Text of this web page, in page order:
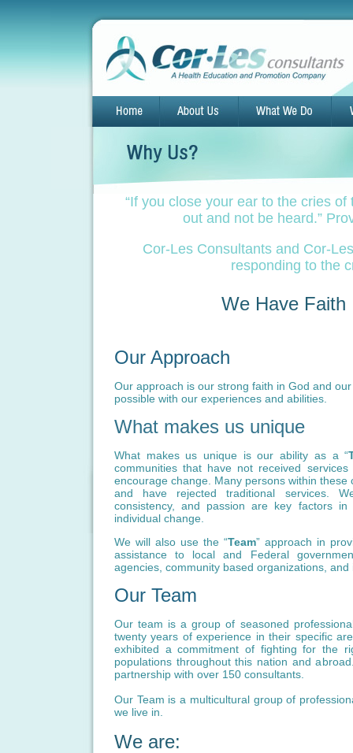
“If you close your ear to the cries
out and not be heard.”
Cor-Les Consultants and Cor-
responding to the
We Have Faith
Our Approach
Our approach is our strong faith in God and
possible with our experiences and abilities.
What makes us unique
What makes us unique is our ability as a “
communities that have not received
encourage change. Many persons within these
and have rejected traditional services.
consistency, and passion are key factors in
individual change.
We will also use the “Team” approach in
assistance to local and Federal
agencies, community based organizations,
Our Team
Our team is a group of seasoned
twenty years of experience in their specific
exhibited a commitment of fighting for the
populations throughout this nation and
partnership with over 150 consultants.
Our Team is a multicultural group of
we live in.
We are: